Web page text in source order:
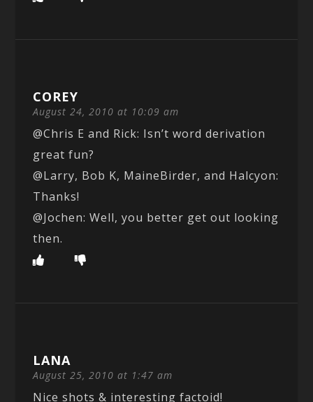
COREY
August 24, 2010 at 10:09 am
@Chris E and Rick: Isn’t word derivation
great fun?
@Larry, Bob K, MaineBirder, and Halcyon:
Thanks!
@Jochen: Well, you better get out looking
then.
LANA
August 25, 2010 at 1:47 am
Nice shots & interesting factoid!